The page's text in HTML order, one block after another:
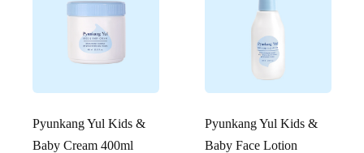
Pyunkang Yul Kids &
Baby Cream 400ml
Pyunkang Yul Kids &
Baby Face Lotion